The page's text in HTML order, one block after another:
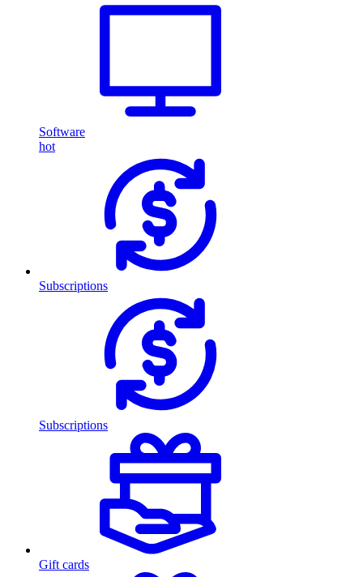
Software
hot
Subscriptions
Subscriptions
Gift cards